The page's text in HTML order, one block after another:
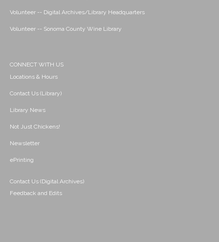
Volunteer -- Digital Archives/Library Headquarters
Volunteer -- Sonoma County Wine Library
CONNECT WITH US
Locations & Hours
Contact Us (Library)
Library News
Not Just Chickens!
Newsletter
ePrinting
Contact Us (Digital Archives)
Feedback and Edits